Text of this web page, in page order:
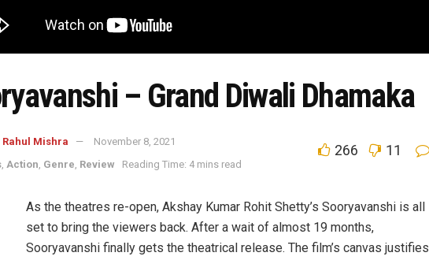
– Grand Diwali Dhamaka
Rahul Mishra
November 8, 2021
, Action, Genre, Review Reading Time: 4 mins read
266 11
As the theatres re-open, Akshay Kumar Rohit Shetty’s Sooryavanshi is all
set to bring the viewers back. After a wait of almost 19 months,
Sooryavanshi finally gets the theatrical release. The film’s canvas justifies